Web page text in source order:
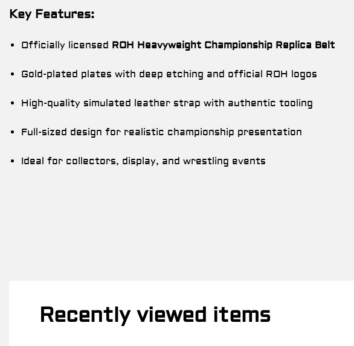
Key Features:
Officially licensed ROH Heavyweight Championship Replica Belt
Gold-plated plates with deep etching and official ROH logos
High-quality simulated leather strap with authentic tooling
Full-sized design for realistic championship presentation
Ideal for collectors, display, and wrestling events
Recently viewed items